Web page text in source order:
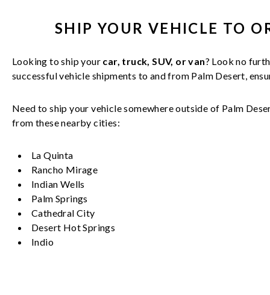
SHIP YOUR VEHICLE TO
Looking to ship your car, truck, SUV, or van? Look no
successfulvehicle shipments to and from Palm Desert,
Need to ship your vehicle somewhere outside of Palm
from these nearby cities:
La Quinta
Rancho Mirage
Indian Wells
Palm Springs
Cathedral City
Desert Hot Springs
Indio